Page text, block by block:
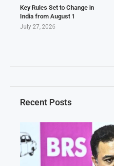
Recent Posts
Key Rules Set to Change in
India from August 1
July 27, 2026